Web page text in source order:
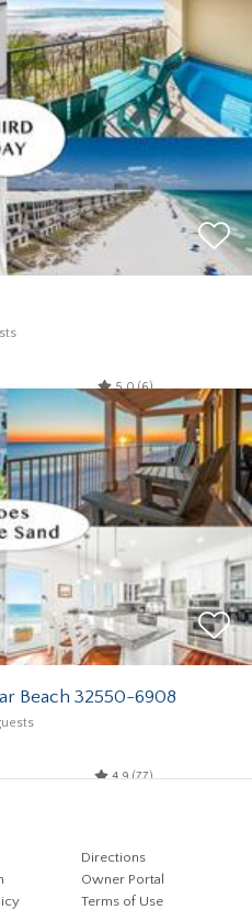
5.0 (6)
Beach 32550-6908
4.9 (77)
Directions
Owner Portal
Terms of Use